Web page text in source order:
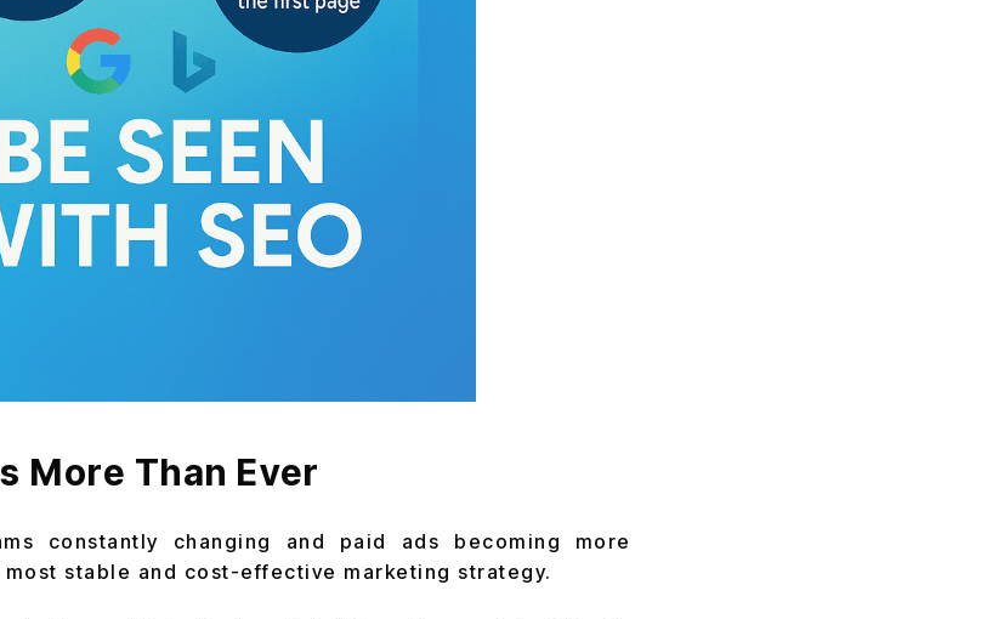
More Than Ever
constantly changing and paid ads becoming more
most stable and cost-effective marketing strategy.